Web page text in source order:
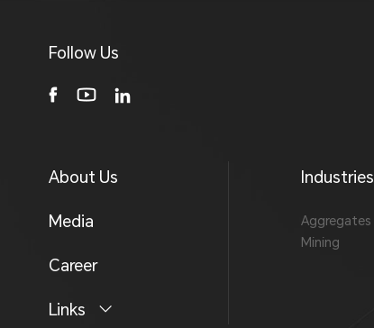
Follow Us
About Us
Media
Career
Links
Industries
Aggregates
Mining